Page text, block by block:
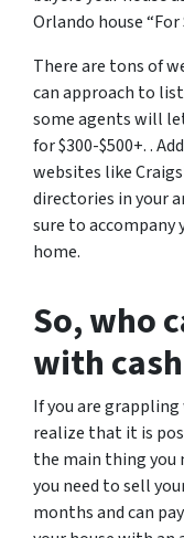
Orlando house
There are tons of
can approach to
some agents will
for $300-$500+. .
websites like
directories in your
sure to
home.
So, who
with
If you are
realize that it is
the main thing you
you need to sell
months and can